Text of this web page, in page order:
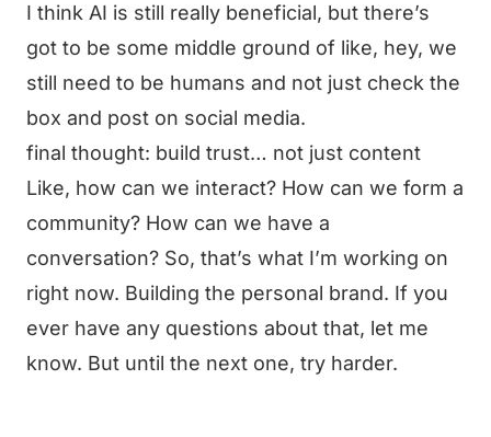
I think AI is still really beneficial, but there’s
got to be some middle ground of like, hey, we
still need to be humans and not just check the
box and post on social media.
final thought: build trust… not just content
Like, how can we interact? How can we form a
community? How can we have a
conversation? So, that’s what I’m working on
right now. Building the personal brand. If you
ever have any questions about that, let me
know. But until the next one, try harder.